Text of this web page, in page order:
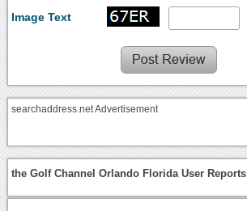
Image Text
searchaddress.net Advertisement
the Golf Channel Orlando Florida User Reports